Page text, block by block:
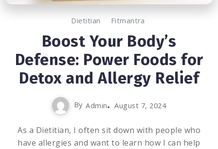
Dietitian Fitmantra
Boost Your Body’s
Defense: Power Foods for
Detox and Allergy Relief
By Admin August 7, 2024
As a Dietitian, I often sit down with people who
have allergies and want to learn how I can help